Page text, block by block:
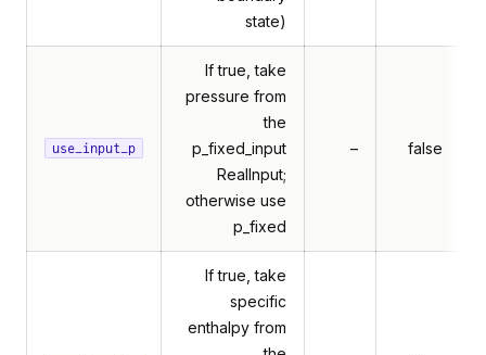
state)
use_input_p
If true, take
pressure from
the
p_fixed_input
RealInput;
otherwise use
p_fixed
– false
If true, take
specific
enthalpy from